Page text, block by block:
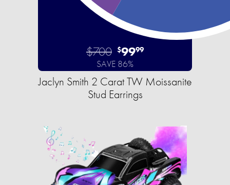
$700 $9999
SAVE 86%
Jaclyn Smith 2 Carat TW Moissanite
Stud Earrings